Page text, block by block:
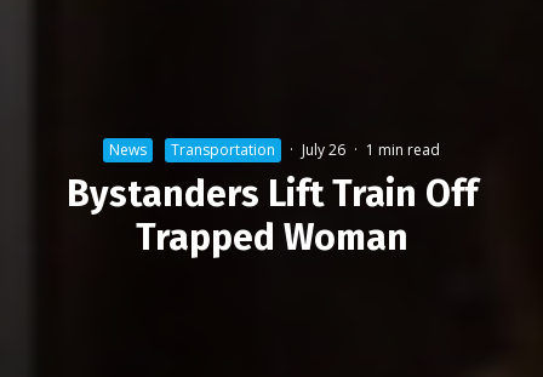
News Transportation · July 26 · 1 min read
Bystanders Lift Train Off
Trapped Woman